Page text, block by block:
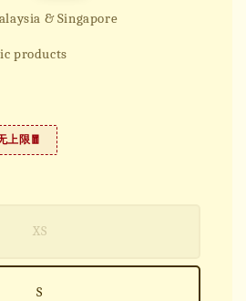
& Singapore
products
上限🧧
XS
S